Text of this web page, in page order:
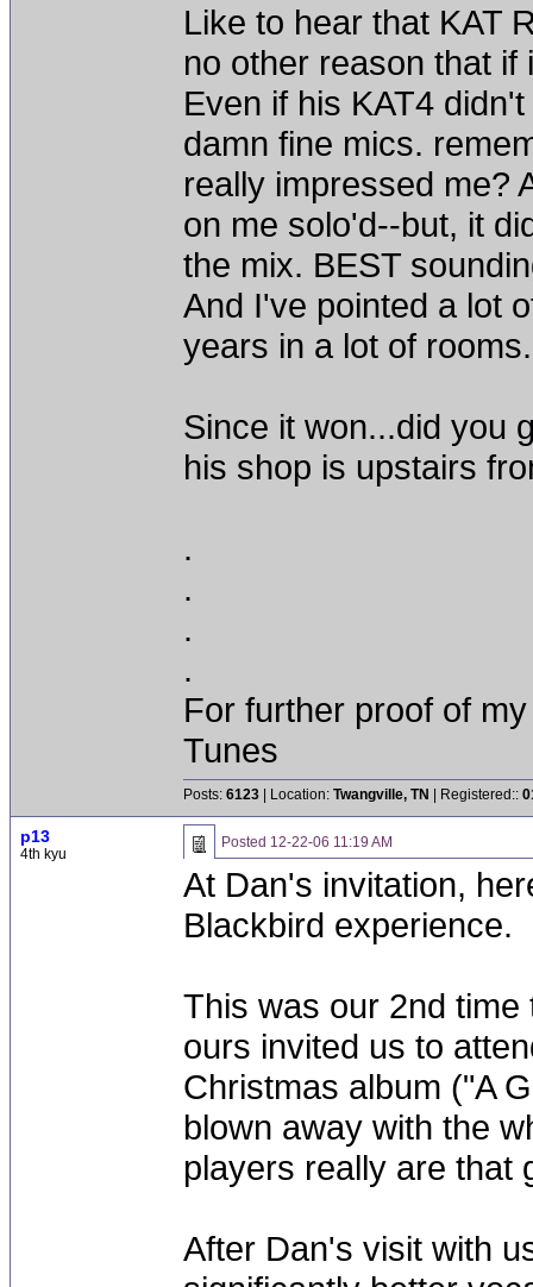
Like to hear that KAT
no other reason that
Even if his KAT4
damn fine mics.
really impressed me?
on me solo'd--but, it
the mix. BEST
And I've pointed a lot
years in a lot of
Since it won...did you
his shop is upstairs
.
.
.
.
For further proof of
Tunes
Posts: 6123 | Location: Twangville, TN | Registered::
p13
4th kyu
Posted 12-22-06 11:19 AM
At Dan's invitation,
Blackbird experience.
This was our 2nd
ours invited us to
Christmas album ("A
blown away with the
players really are that
After Dan's visit with